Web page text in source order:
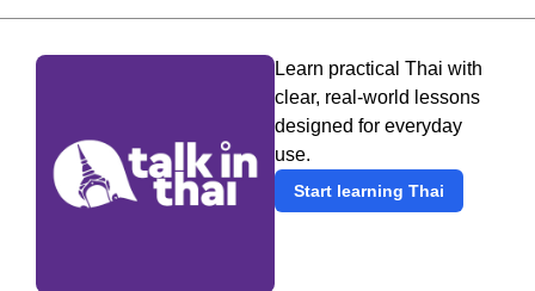
Learn practical Thai with
clear, real-world lessons
designed for everyday
use.
Start learning Thai